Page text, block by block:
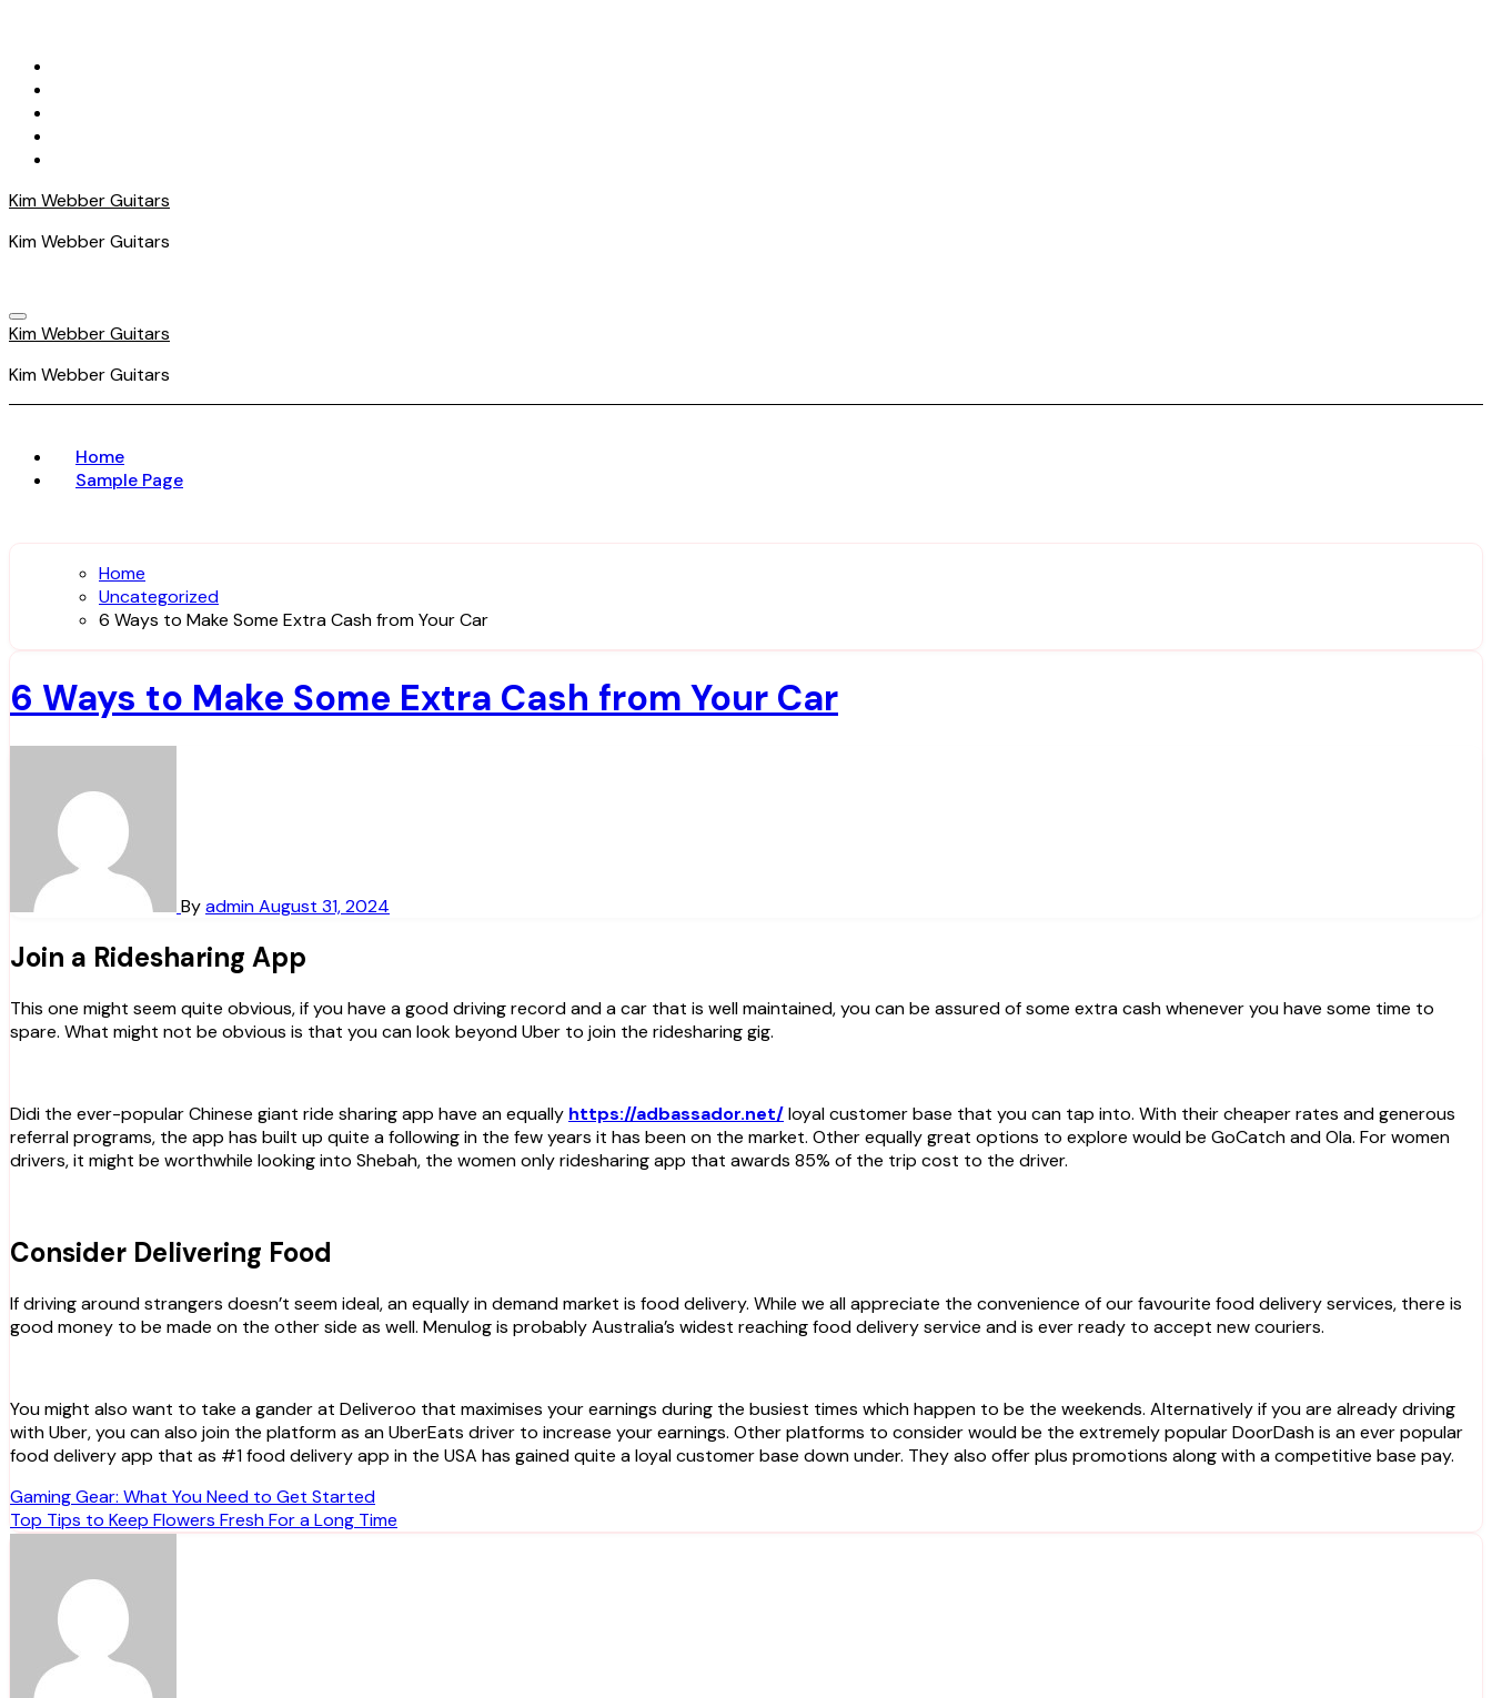
content
Kim Webber Guitars
Kim Webber Guitars
Kim Webber Guitars
Kim Webber Guitars
Home
Sample Page
Home
Uncategorized
6 Ways to Make Some Extra Cash from Your Car
6 Ways to Make Some Extra Cash from Your Car
ByadminAugust 31, 2024
Join a Ridesharing App
This one might seem quite obvious, if you have a good driving record and a car that is well maintained, you can be assured of some extra cash whenever you have some time to
spare. What might not be obvious is that you can look beyond Uber to join the ridesharing gig.
Didi the ever-popular Chinese giant ride sharing app have an equally https://adbassador.net/loyal customer base that you can tap into. With their cheaper rates and generous
referral programs, the app has built up quite a following in the few years it has been on the market. Other equally great options to explore would be GoCatch and Ola. For women
drivers, it might be worthwhile looking into Shebah, the women only ridesharing app that awards 85% of the trip cost to the driver.
Consider Delivering Food
If driving around strangers doesn’t seem ideal, an equally in demand market is food delivery. While we all appreciate the convenience of our favourite food delivery services, there is
good money to be made on the other side as well. Menulog is probably Australia’s widest reaching food delivery service and is ever ready to accept new couriers.
You might also want to take a gander at Deliveroo that maximises your earnings during the busiest times which happen to be the weekends. Alternatively if you are already driving
with Uber, you can also join the platform as an UberEats driver to increase your earnings. Other platforms to consider would be the extremely popular DoorDash is an ever popular
food delivery app that as #1 food delivery app in the USA has gained quite a loyal customer base down under. They also offer plus promotions along with a competitive base pay.
Post
navigation
Gaming Gear: What You Need to Get Started
Top Tips to Keep Flowers Fresh For a Long Time